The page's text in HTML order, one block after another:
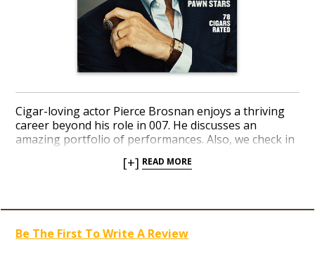
Cigar-loving actor Pierce Brosnan enjoys a thriving
career beyond his role in 007. He discusses an
amazing portfolio of performances. Also, we check in
and offer a portrait of golf legend Ray Floyd. Plus,
Washington Nationals executive Mike Rizzo.
[+] READ MORE
Be The First To Write A Review